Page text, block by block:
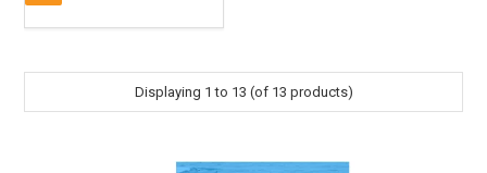
Displaying 1 to 13 (of 13 products)